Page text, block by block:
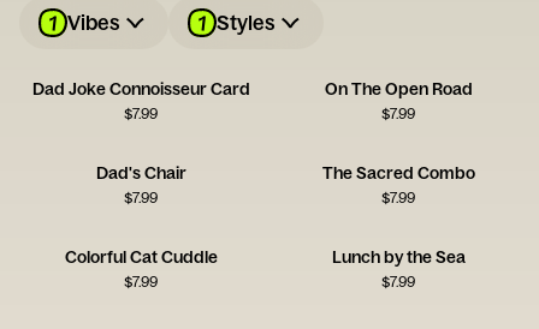
1 Vibes 1 Styles
Dad Joke Connoisseur Card
$7.99
On The Open Road
$7.99
Dad's Chair
$7.99
The Sacred Combo
$7.99
Colorful Cat Cuddle
$7.99
Lunch by the Sea
$7.99